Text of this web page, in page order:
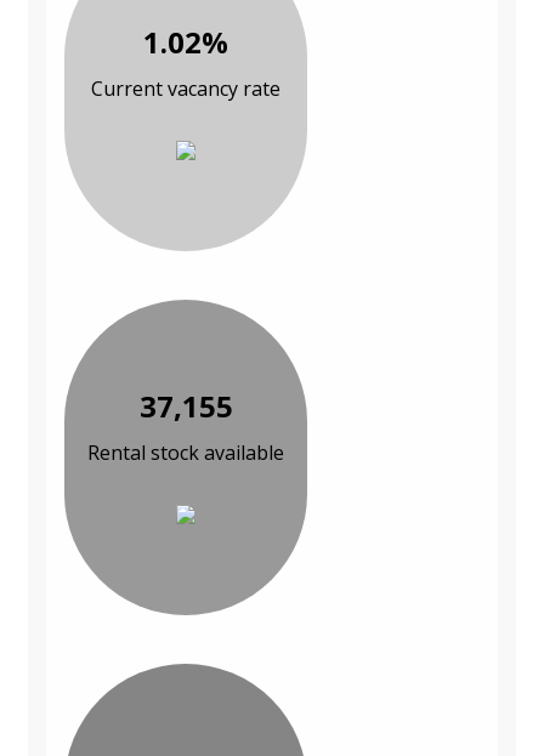
1.02%
Current vacancy rate
37,155
Rental stock available